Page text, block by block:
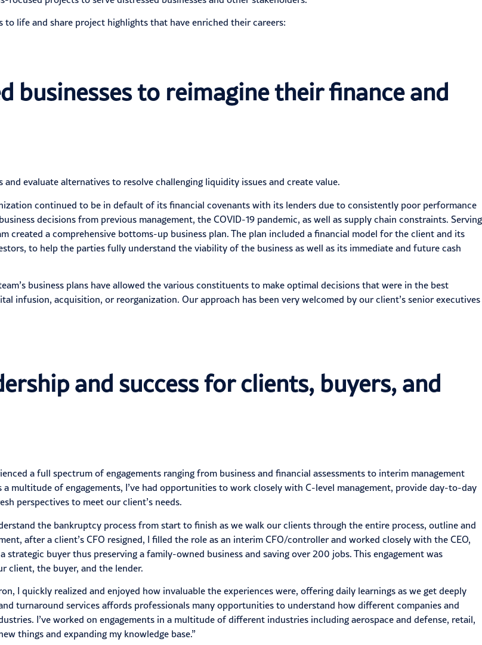
life and share project highlights that have enriched their careers:
businesses to reimagine their finance and
evaluate alternatives to resolve challenging liquidity issues and create value.
continued to be in default of its financial covenants with its lenders due to consistently poor performance
decisions from previous management, the COVID-19 pandemic, as well as supply chain constraints. Serving
created a comprehensive bottoms-up business plan. The plan included a financial model for the client and its
to help the parties fully understand the viability of the business as well as its immediate and future cash
business plans have allowed the various constituents to make optimal decisions that were in the best
infusion, acquisition, or reorganization. Our approach has been very welcomed by our client’s senior executives
and success for clients, buyers, and
a full spectrum of engagements ranging from business and financial assessments to interim management
multitude of engagements, I’ve had opportunities to work closely with C-level management, provide day-to-day
perspectives to meet our client’s needs.
the bankruptcy process from start to finish as we walk our clients through the entire process, outline and
after a client’s CFO resigned, I filled the role as an interim CFO/controller and worked closely with the CEO,
buyer thus preserving a family-owned business and saving over 200 jobs. This engagement was
client, the buyer, and the lender.
I quickly realized and enjoyed how invaluable the experiences were, offering daily learnings as we get deeply
turnaround services affords professionals many opportunities to understand how different companies and
I’ve worked on engagements in a multitude ofdifferent industries including aerospace and defense, retail,
things and expanding my knowledge base.”